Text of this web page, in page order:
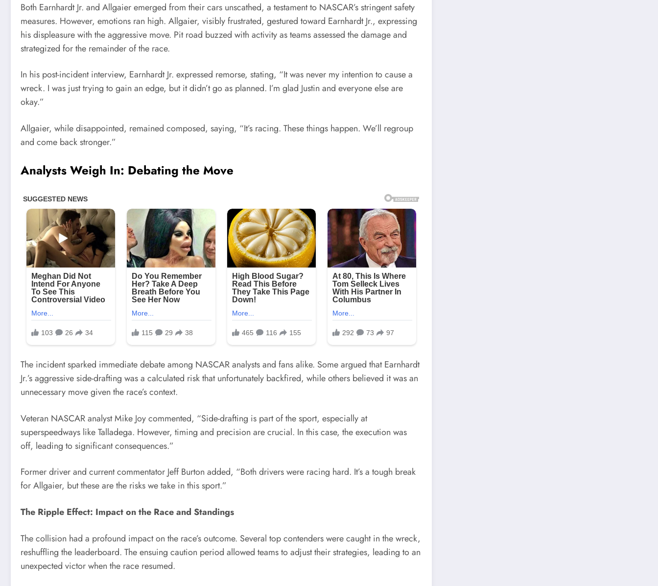
Both Earnhardt Jr. and Allgaier emerged from their cars unscathed, a testament to NASCAR’s stringent safety
measures. However, emotions ran high. Allgaier, visibly frustrated, gestured toward Earnhardt Jr., expressing
his displeasure with the aggressive move. Pit road buzzed with activity as teams assessed the damage and
strategized for the remainder of the race.
In his post-incident interview, Earnhardt Jr. expressed remorse, stating, “It was never my intention to cause a
wreck. I was just trying to gain an edge, but it didn’t go as planned. I’m glad Justin and everyone else are
okay.”
Allgaier, while disappointed, remained composed, saying, “It’s racing. These things happen. We’ll regroup
and come back stronger.”
Analysts Weigh In: Debating the Move
The incident sparked immediate debate among NASCAR analysts and fans alike. Some argued that Earnhardt
Jr.’s aggressive side-drafting was a calculated risk that unfortunately backfired, while others believed it was an
unnecessary move given the race’s context.
Veteran NASCAR analyst Mike Joy commented, “Side-drafting is part of the sport, especially at
superspeedways like Talladega. However, timing and precision are crucial. In this case, the execution was
off, leading to significant consequences.”
Former driver and current commentator Jeff Burton added, “Both drivers were racing hard. It’s a tough break
for Allgaier, but these are the risks we take in this sport.”
The Ripple Effect: Impact on the Race and Standings
The collision had a profound impact on the race’s outcome. Several top contenders were caught in the wreck,
reshuffling the leaderboard. The ensuing caution period allowed teams to adjust their strategies, leading to an
unexpected victor when the race resumed.